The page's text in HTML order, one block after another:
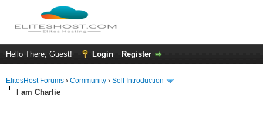
Hello There, Guest! Login Register
ElitesHost Forums › Community › Self Introduction
I am Charlie